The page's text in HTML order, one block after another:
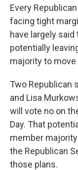
Every
facing tight
have largely
potentially
majority to
Two Republican
and Lisa
will vote no on
Day. That
member
the Republican
those plans.